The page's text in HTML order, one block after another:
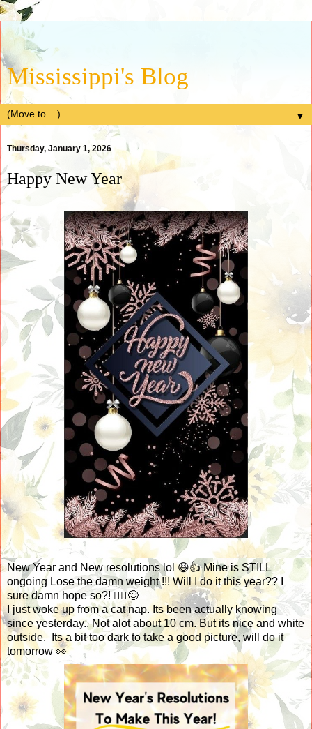
Mississippi's Blog
▼
Thursday, January 1, 2026
Happy New Year
New Year and New resolutions lol 😆👍 Mine is STILL
ongoing Lose the damn weight !!! Will I do it this year?? I
sure damn hope so?! 🤷‍♀️😌
I just woke up from a cat nap. Its been actually knowing
since yesterday.. Not alot about 10 cm. But its nice and white
outside. Its a bit too dark to take a good picture, will do it
tomorrow 👀